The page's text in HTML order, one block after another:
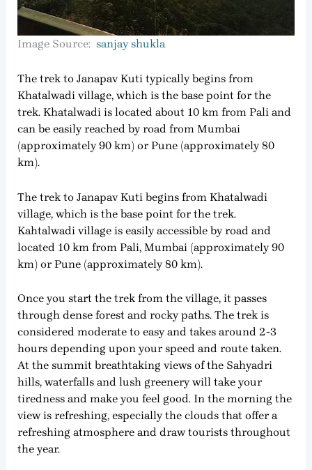
Image Source: sanjay shukla
The trek to Janapav Kuti typically begins from
Khatalwadi village, which is the base point for the
trek. Khatalwadi is located about 10 km from Pali and
can be easily reached by road from Mumbai
(approximately 90 km) or Pune (approximately 80
km).
The trek to Janapav Kuti begins from Khatalwadi
village, which is the base point for the trek.
Kahtalwadi village is easily accessible by road and
located 10 km from Pali, Mumbai (approximately 90
km) or Pune (approximately 80 km).
Once you start the trek from the village, it passes
through dense forest and rocky paths. The trek is
considered moderate to easy and takes around 2-3
hours depending upon your speed and route taken.
At the summit breathtaking views of the Sahyadri
hills, waterfalls and lush greenery will take your
tiredness and make you feel good. In the morning the
view is refreshing, especially the clouds that offer a
refreshing atmosphere and draw tourists throughout
the year.